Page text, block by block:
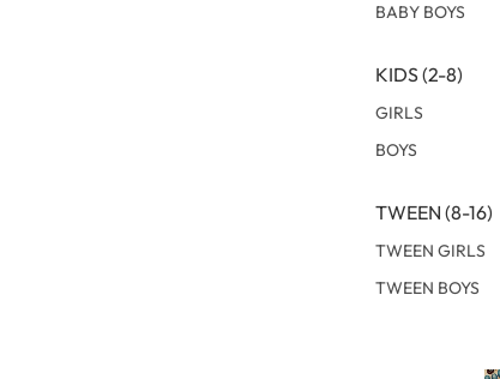
BABY BOYS
KIDS (2-8)
GIRLS
BOYS
TWEEN (8-16)
TWEEN GIRLS
TWEEN BOYS